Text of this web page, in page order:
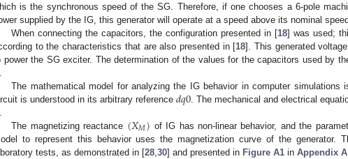
is the synchronous speed of the SG. Therefore, if one chooses a 6-pole
supplied by the IG, this generator will operate at a speed above its nominal
When connecting the capacitors, the configuration presented in [18] was used;
to the characteristics that are also presented in [18]. This generated
power the SG exciter. The determination of the values for the capacitors used by
.
The mathematical model for analyzing the IG behavior in computer simulations
is understood in its arbitrary reference𝑑𝑞0. The mechanical and electrical
.
The magnetizing reactance (𝑋𝑀) of IG has non-linear behavior, and the
to represent this behavior uses the magnetization curve of the generator.
tests, as demonstrated in [28,30] and presented in Figure A1 in Appendix A